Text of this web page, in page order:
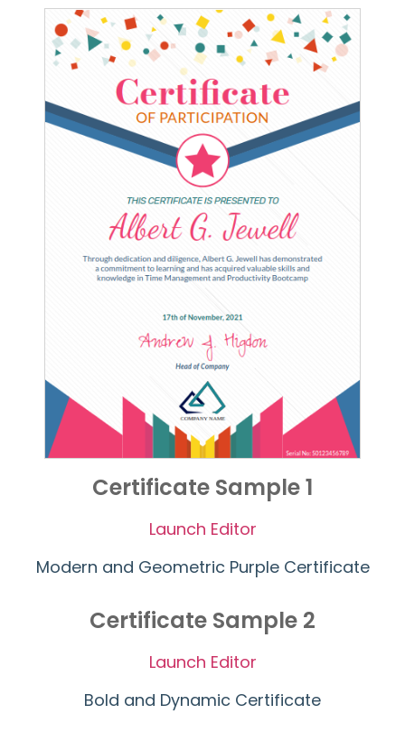
Certificate Sample 1
Launch Editor
Modern and Geometric Purple Certificate
Certificate Sample 2
Launch Editor
Bold and Dynamic Certificate